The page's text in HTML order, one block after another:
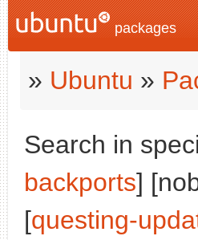
packages
» Ubuntu »
Search in
backports]
[questing-